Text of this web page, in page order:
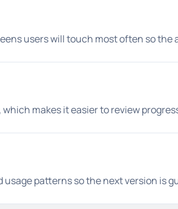
users will touch most often so
makes it easier to review
patterns so the next version is